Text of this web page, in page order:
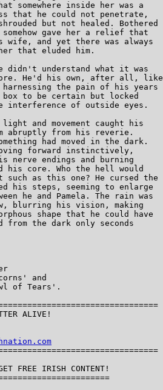
somewhere inside her was a
that he could not penetrate,
but not healed. Bothered
gave her a relief that
wife, and yet there was always
that eluded him.
understand what it was
He'd his own, after all,
the pain of his years
to be certain but locked
interference of outside eyes.
and movement caught his
abruptly from his reverie.
had moved in the dark.
forward instinctively,
nerve endings and burning
his core. Who the hell would
such as this one? He cursed the
his steps, seeming to enlarge
he and Pamela. The rain was
blurring his vision, making
shape that he could have
from the dark only seconds
and
of Tears'.
ALIVE!
FREE IRISH CONTENT!